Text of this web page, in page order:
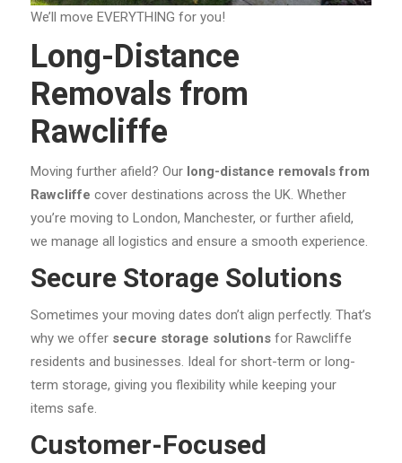
We’ll move EVERYTHING for you!
Long-Distance
Removals from
Rawcliffe
Moving further afield? Our long-distance removals from
Rawcliffe cover destinations across the UK. Whether
you’re moving to London, Manchester, or further afield,
we manage all logistics and ensure a smooth experience.
Secure Storage Solutions
Sometimes your moving dates don’t align perfectly. That’s
why we offer secure storage solutionsfor Rawcliffe
residents and businesses. Ideal for short-term or long-
term storage, giving you flexibility while keeping your
items safe.
Customer-Focused